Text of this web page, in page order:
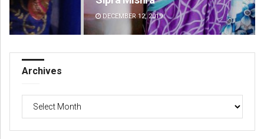
DECEMBER 12, 2019
Archives